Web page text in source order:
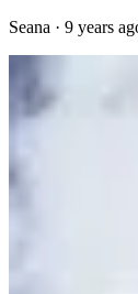
Seana · 9 years